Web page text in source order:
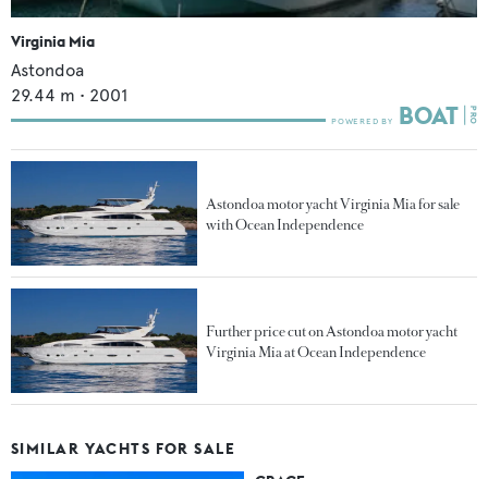
Virginia Mia
Astondoa
29.44 m • 2001
Astondoa motor yacht Virginia Mia for sale
with Ocean Independence
Further price cut on Astondoa motor yacht
Virginia Mia at Ocean Independence
SIMILAR YACHTS FOR SALE